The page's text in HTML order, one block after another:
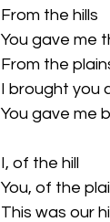
From the hills
You gave me
From the
I brought you
You gave me
I, of the hill
You, of the
This was our